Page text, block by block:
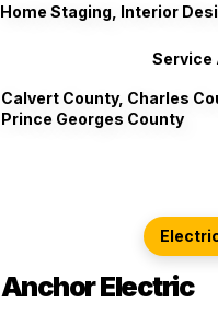
Home Staging, Interior
Service
Calvert County, Charles
Prince Georges County
Anchor Electric